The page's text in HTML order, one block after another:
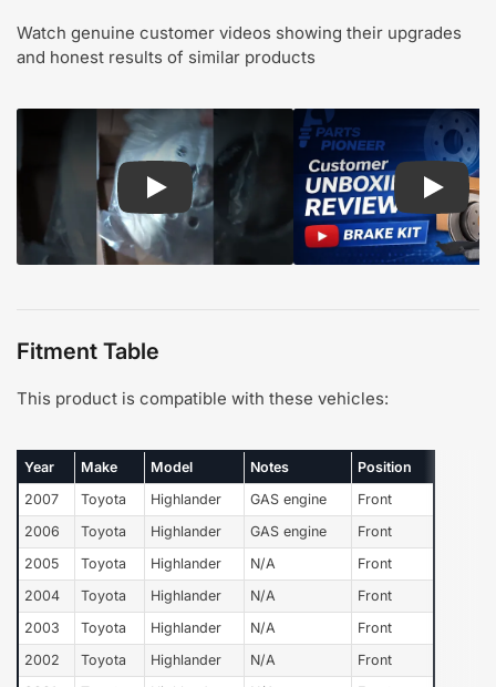
Watch genuine customer videos showing their upgrades
and honest results of similar products
Play: Customer review CMX pads and rotors
Play:
Fitment Table
This product is compatible with these vehicles:
Year Make Model Notes
Position
2007
Toyota Highlander GAS engine
Front
2006
Toyota Highlander GAS engine
Front
2005
Toyota Highlander N/A
Front
2004
Toyota Highlander N/A
Front
2003
Toyota Highlander N/A
Front
2002
Toyota Highlander N/A
Front